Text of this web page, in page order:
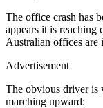
The office crash has
appears it is reaching
Australian offices are
Advertisement
The obvious driver is
marching upward: